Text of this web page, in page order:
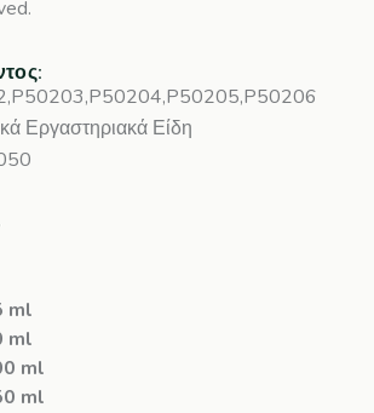
Εργαστηριακά Είδη
ml
ml
ml
ml